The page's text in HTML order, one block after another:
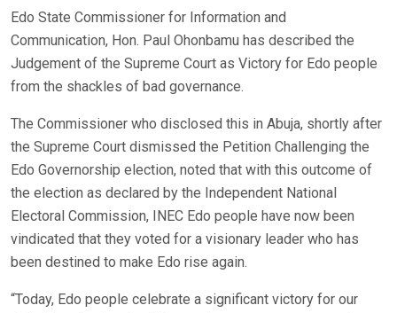
Edo State Commissioner for Information and
Communication, Hon. Paul Ohonbamu has described the
Judgement of the Supreme Court as Victory for Edo people
from the shackles of bad governance.
The Commissioner who disclosed this in Abuja, shortly after
the Supreme Court dismissed the Petition Challenging the
Edo Governorship election, noted that with this outcome of
the election as declared by the Independent National
Electoral Commission, INEC Edo people have now been
vindicated that they voted for a visionary leader who has
been destined to make Edo rise again.
“Today, Edo people celebrate a significant victory for our